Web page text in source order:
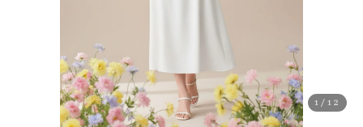
1 /12